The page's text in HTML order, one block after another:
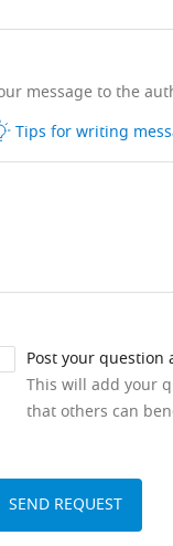
message to the
Tips for writing
Post your question
This will add your
that others can